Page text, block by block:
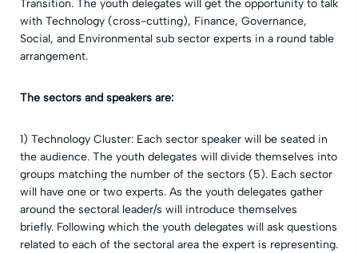
Transition. The youth delegates will get the opportunity to talk
with Technology (cross-cutting), Finance, Governance,
Social, and Environmental sub sector experts in a round table
arrangement.
The sectors and speakers are:
1) Technology Cluster: Each sector speaker will be seated in
the audience. The youth delegates will divide themselves into
groups matching the number of the sectors (5). Each sector
will have one or two experts. As the youth delegates gather
around the sectoral leader/s will introduce themselves
briefly. Following which the youth delegates will ask questions
related to each of the sectoral area the expert is representing.